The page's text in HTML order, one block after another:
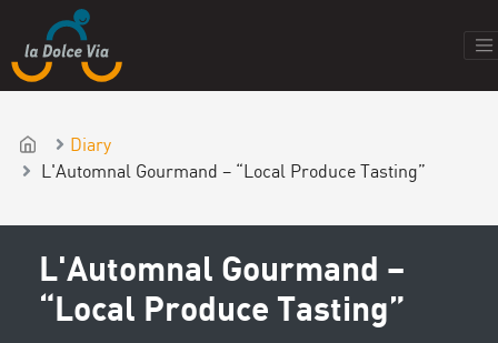
Diary
L'Automnal Gourmand – “Local Produce Tasting”
L'Automnal Gourmand –
“Local Produce Tasting”